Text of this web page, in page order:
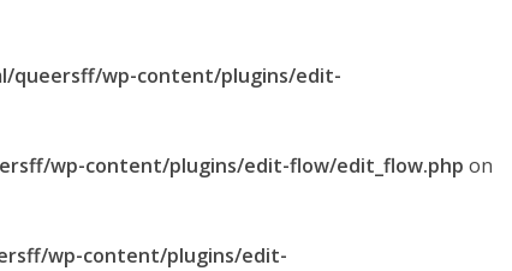
queersff/wp-content/plugins/edit-
wp-content/plugins/edit-flow/edit_flow.php on
wp-content/plugins/edit-